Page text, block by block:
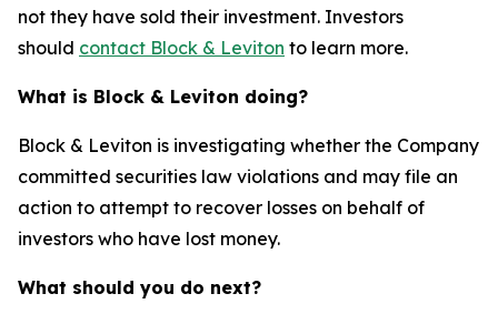
not they have sold their investment. Investors
should contact Block & Leviton to learn more.
What is Block & Leviton doing?
Block & Leviton is investigating whether the Company
committed securities law violations and may file an
action to attempt to recover losses on behalf of
investors who have lost money.
What should you do next?